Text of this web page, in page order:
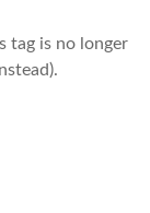
tag is no longer